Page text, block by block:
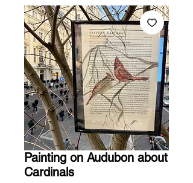
Painting on Audubon about
Cardinals